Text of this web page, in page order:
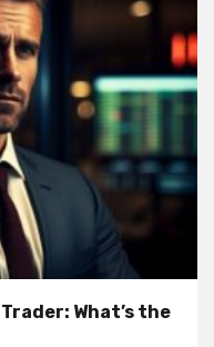
What’s the